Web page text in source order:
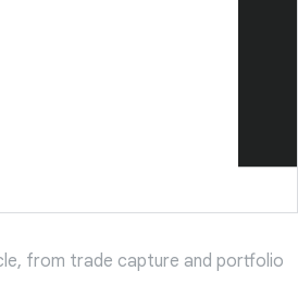
from trade capture and portfolio